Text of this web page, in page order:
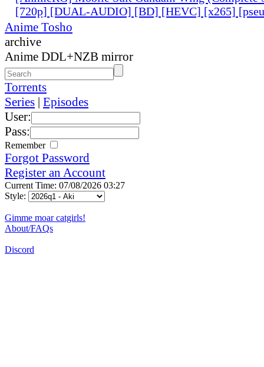
[720p] [DUAL-AUDIO] [BD] [HEVC] [x265]
Anime Tosho
archive
Anime DDL+NZB mirror
Torrents
Series | Episodes
User:
Pass:
Remember
Forgot Password
Register an Account
Current Time: 07/08/2026 03:27
Style:
Gimme moar catgirls!
About/FAQs
Discord